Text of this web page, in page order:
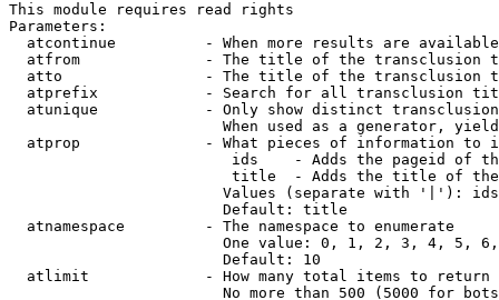
This module requires read rights
Parameters:
atcontinue          - When more results are
atfrom              - The title of the transclusion
atto                - The title of the transclusion
atprefix            - Search for all transclusion
atunique            - Only show distinct
When used as a generator,
atprop              - What pieces of information to
ids    - Adds the pageid of
title  - Adds the title of
Values (separate with '|'):
                        Default: title
  atnamespace         - The namespace to enumerate
One value: 0, 1, 2, 3, 4, 5,
                        Default: 10
  atlimit             - How many total items to return
No more than 500 (5000 for